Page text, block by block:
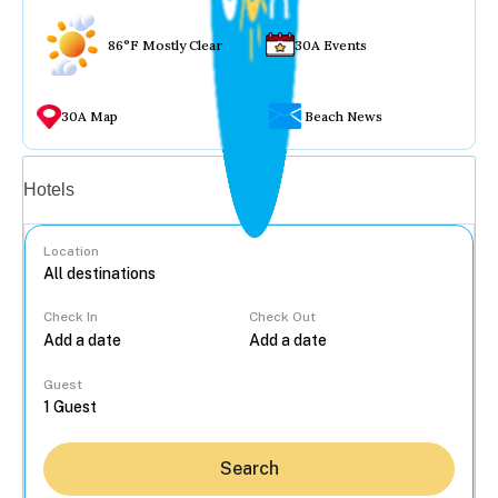
86°F Mostly Clear 30A Events
30A Map Beach News
Hotels
Location
Check In Check Out
Guest
Search